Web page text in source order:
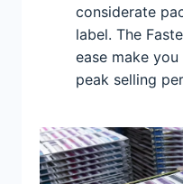
considerate
label. The
ease make
peak selling